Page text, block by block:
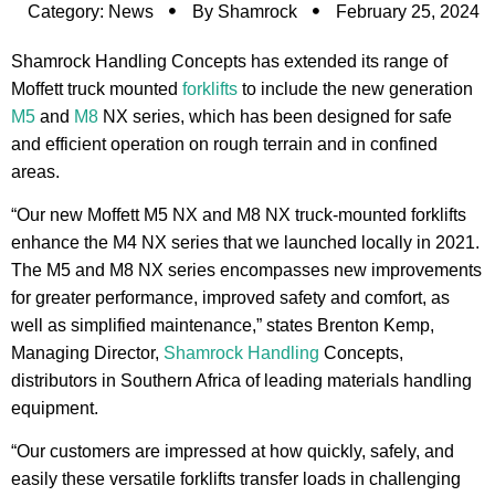
Category: News By Shamrock February 25, 2024
Shamrock Handling Concepts has extended its range of
Moffett truck mounted forklifts to include the new generation
M5 and M8 NX series, which has been designed for safe
and efficient operation on rough terrain and in confined
areas.
“Our new Moffett M5 NX and M8 NX truck-mounted forklifts
enhance the M4 NX series that we launched locally in 2021.
The M5 and M8 NX series encompasses new improvements
for greater performance, improved safety and comfort, as
well as simplified maintenance,” states Brenton Kemp,
Managing Director, Shamrock Handling Concepts,
distributors in Southern Africa of leading materials handling
equipment.
“Our customers are impressed at how quickly, safely, and
easily these versatile forklifts transfer loads in challenging